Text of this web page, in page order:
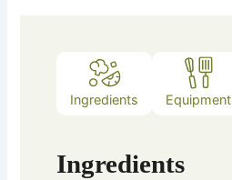
Ingredients Equipment
Ingredients